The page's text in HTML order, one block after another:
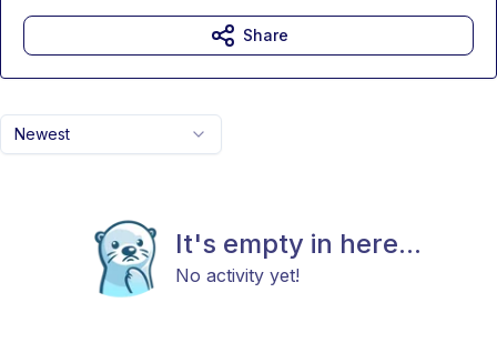
Newest
It's empty in here...
No activity yet!
Share